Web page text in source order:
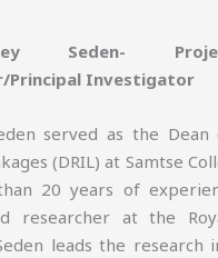
Seden-
Principal Investigator
served as the Dean
(DRIL) at Samtse
20 years of
researcher at the
leads the